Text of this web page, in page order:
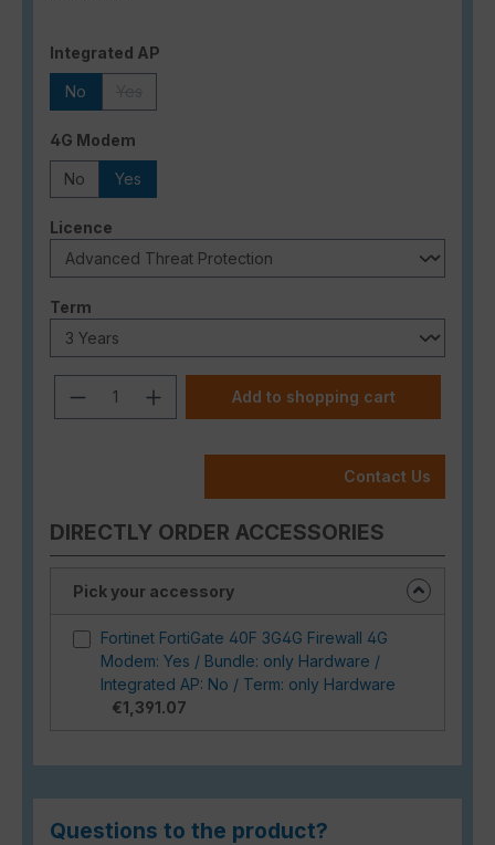
Select
Integrated AP
No
Select
4G Modem
No Yes
Select
Licence
Select
Term
Product Quantity: Enter the desired
Add to shopping cart
Contact Us
DIRECTLY ORDER ACCESSORIES
Pick your accessory
Fortinet FortiGate 40F 3G4G Firewall 4G
Modem: Yes / Bundle: only Hardware /
Integrated AP: No / Term: only Hardware
€1,391.07
Questions to the product?